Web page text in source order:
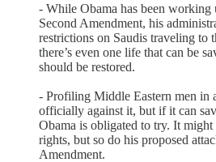
- While Obama has been working
Second Amendment, his
restrictions on Saudis traveling to
there’s even one life that can be
should be restored.
- Profiling Middle Eastern men in
officially against it, but if it can
Obama is obligated to try. It
rights, but so do his proposed
Amendment.